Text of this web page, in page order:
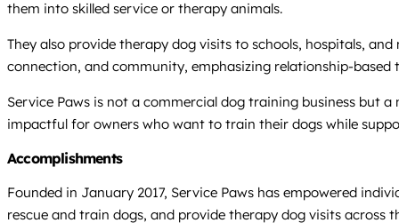
them into skilled service or therapy animals.
They also provide therapy dog visits to schools, hospitals,
connection, and community, emphasizing relationship-
Service Paws is not a commercial dog training business but
impactful for owners who want to train their dogs while
Accomplishments
Founded in January 2017, Service Paws has empowered
rescue and train dogs, and provide therapy dog visits across